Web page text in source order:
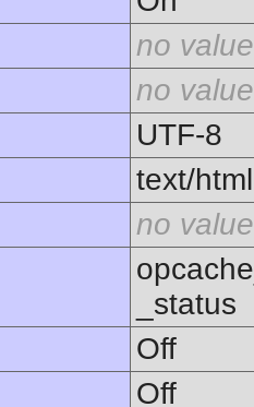
no value
no value
UTF-8
text/html
no value
_status
Off
Off